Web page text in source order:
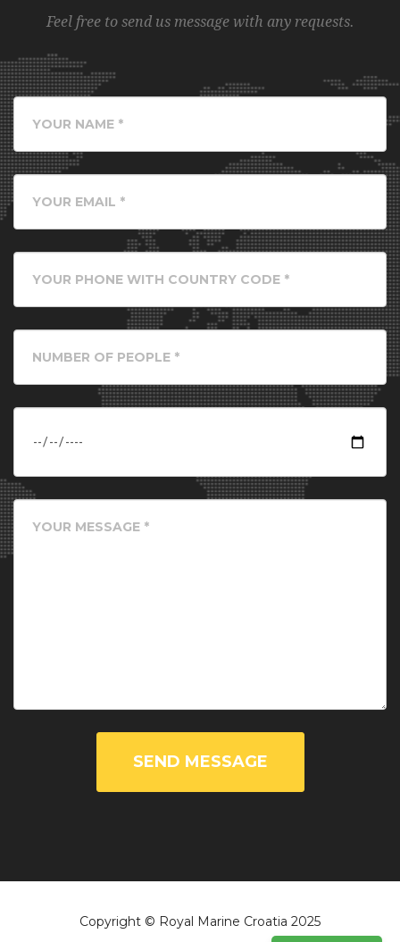
Feel free to send us message with any requests.
SEND MESSAGE
Copyright © Royal Marine Croatia 2025